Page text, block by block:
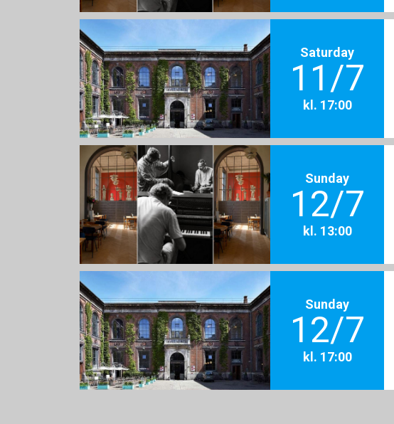
Saturday
11/7
kl. 17:00
Sunday
12/7
kl. 13:00
Sunday
12/7
kl. 17:00